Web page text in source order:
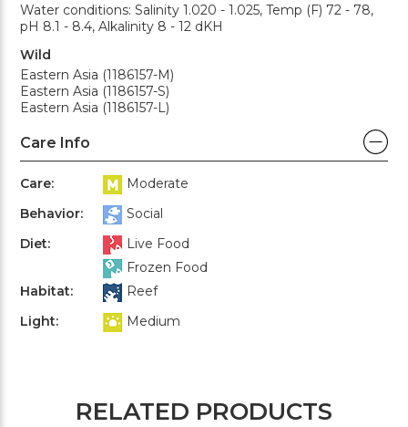
Water conditions: Salinity 1.020 - 1.025, Temp (F) 72 - 78,
pH 8.1 - 8.4, Alkalinity 8 - 12 dKH
Wild
Eastern Asia (1186157-M)
Eastern Asia (1186157-S)
Eastern Asia (1186157-L)
Care Info
Care:
Moderate
Behavior:
Social
Diet:
Live Food
Frozen Food
Habitat:
Reef
Light:
Medium
RELATED PRODUCTS